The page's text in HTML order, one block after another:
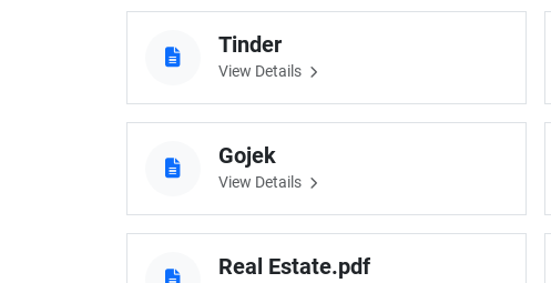
Tinder
View Details
Gojek
View Details
Real Estate.pdf